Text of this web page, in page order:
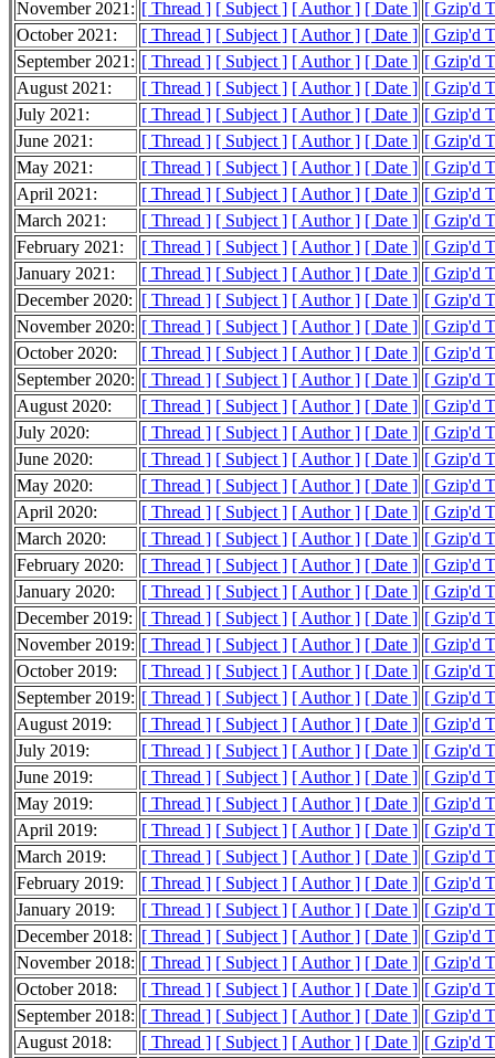
November 2021: [ Thread ] [ Subject ] [ Author ] [ Date ] [ Gzip'd
October 2021:
[ Thread ] [ Subject ] [ Author ] [ Date ] [ Gzip'd
September 2021: [ Thread ] [ Subject ] [ Author ] [ Date ] [ Gzip'd
August 2021:
[ Thread ] [ Subject ] [ Author ] [ Date ] [ Gzip'd
July 2021:
[ Thread ] [ Subject ] [ Author ] [ Date ] [ Gzip'd
June 2021:
[ Thread ] [ Subject ] [ Author ] [ Date ] [ Gzip'd
May 2021:
[ Thread ] [ Subject ] [ Author ] [ Date ] [ Gzip'd
April 2021:
[ Thread ] [ Subject ] [ Author ] [ Date ] [ Gzip'd
March 2021:
[ Thread ] [ Subject ] [ Author ] [ Date ] [ Gzip'd
February 2021:
[ Thread ] [ Subject ] [ Author ] [ Date ] [ Gzip'd
January 2021:
[ Thread ] [ Subject ] [ Author ] [ Date ] [ Gzip'd
December 2020: [ Thread ] [ Subject ] [ Author ] [ Date ] [ Gzip'd
November 2020: [ Thread ] [ Subject ] [ Author ] [ Date ] [ Gzip'd
October 2020:
[ Thread ] [ Subject ] [ Author ] [ Date ] [ Gzip'd
September 2020: [ Thread ] [ Subject ] [ Author ] [ Date ] [ Gzip'd
August 2020:
[ Thread ] [ Subject ] [ Author ] [ Date ] [ Gzip'd
July 2020:
[ Thread ] [ Subject ] [ Author ] [ Date ] [ Gzip'd
June 2020:
[ Thread ] [ Subject ] [ Author ] [ Date ] [ Gzip'd
May 2020:
[ Thread ] [ Subject ] [ Author ] [ Date ] [ Gzip'd
April 2020:
[ Thread ] [ Subject ] [ Author ] [ Date ] [ Gzip'd
March 2020:
[ Thread ] [ Subject ] [ Author ] [ Date ] [ Gzip'd
February 2020:
[ Thread ] [ Subject ] [ Author ] [ Date ] [ Gzip'd
January 2020:
[ Thread ] [ Subject ] [ Author ] [ Date ] [ Gzip'd
December 2019: [ Thread ] [ Subject ] [ Author ] [ Date ] [ Gzip'd
November 2019: [ Thread ] [ Subject ] [ Author ] [ Date ] [ Gzip'd
October 2019:
[ Thread ] [ Subject ] [ Author ] [ Date ] [ Gzip'd
September 2019: [ Thread ] [ Subject ] [ Author ] [ Date ] [ Gzip'd
August 2019:
[ Thread ] [ Subject ] [ Author ] [ Date ] [ Gzip'd
July 2019:
[ Thread ] [ Subject ] [ Author ] [ Date ] [ Gzip'd
June 2019:
[ Thread ] [ Subject ] [ Author ] [ Date ] [ Gzip'd
May 2019:
[ Thread ] [ Subject ] [ Author ] [ Date ] [ Gzip'd
April 2019:
[ Thread ] [ Subject ] [ Author ] [ Date ] [ Gzip'd
March 2019:
[ Thread ] [ Subject ] [ Author ] [ Date ] [ Gzip'd
February 2019:
[ Thread ] [ Subject ] [ Author ] [ Date ] [ Gzip'd
January 2019:
[ Thread ] [ Subject ] [ Author ] [ Date ] [ Gzip'd
December 2018: [ Thread ] [ Subject ] [ Author ] [ Date ] [ Gzip'd
November 2018: [ Thread ] [ Subject ] [ Author ] [ Date ] [ Gzip'd
October 2018:
[ Thread ] [ Subject ] [ Author ] [ Date ] [ Gzip'd
September 2018: [ Thread ] [ Subject ] [ Author ] [ Date ] [ Gzip'd
August 2018:
[ Thread ] [ Subject ] [ Author ] [ Date ] [ Gzip'd